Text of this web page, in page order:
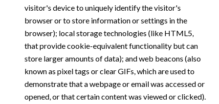
visitor's device to uniquely identify the visitor's
browser or to store information or settings in the
browser); local storage technologies (like HTML5,
that provide cookie-equivalent functionality but can
store larger amounts of data); and web beacons (also
known as pixel tags or clear GIFs, which are used to
demonstrate that a webpage or email was accessed or
opened, or that certain content was viewed or clicked).